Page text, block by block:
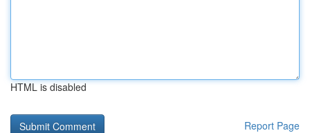
HTML is disabled
Report Page